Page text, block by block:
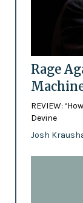
Rage
REVIEW:
Devine
Josh